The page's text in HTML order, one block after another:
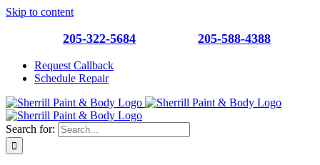
Skip to content
205-322-5684 205-588-4388
Request Callback
Schedule Repair
Search for: